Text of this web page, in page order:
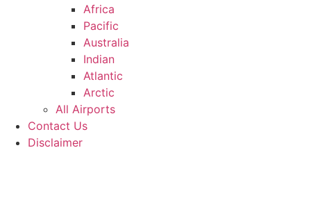
Africa
Pacific
Australia
Indian
Atlantic
Arctic
All Airports
Contact Us
Disclaimer